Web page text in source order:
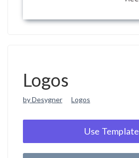
Logos
by Desygner Logos
Use Template